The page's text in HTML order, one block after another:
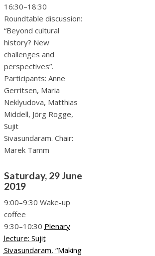
16:30–18:30
Roundtable discussion:
“Beyond cultural
history? New
challenges and
perspectives”.
Participants: Anne
Gerritsen, Maria
Neklyudova, Matthias
Middell, Jörg Rogge,
Sujit
Sivasundaram. Chair:
Marek Tamm
Saturday, 29 June
2019
9:00–9:30 Wake-up
coffee
9:30–10:30 Plenary
lecture: Sujit
Sivasundaram, “Making